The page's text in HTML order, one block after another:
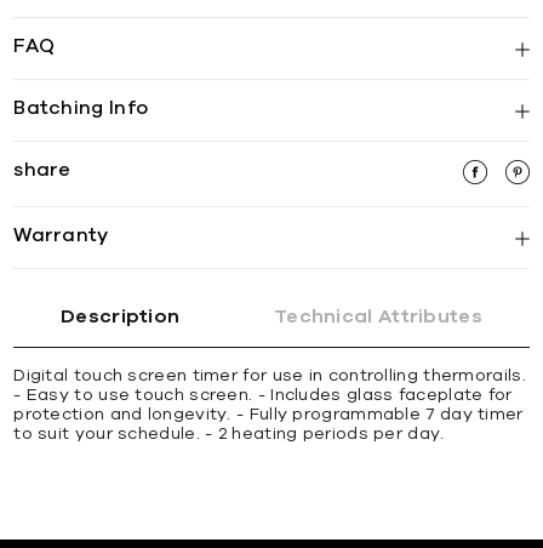
FAQ
Batching Info
share
Warranty
Description Technical Attributes
Digital touch screen timer for use in controlling thermorails.
- Easy to use touch screen. - Includes glass faceplate for
protection and longevity. - Fully programmable 7 day timer
to suit your schedule. - 2 heating periods per day.